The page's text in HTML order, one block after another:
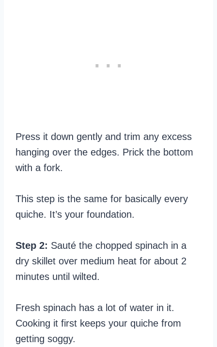
Press it down gently and trim any excess
hanging over the edges. Prick the bottom
with a fork.
This step is the same for basically every
quiche. It’s your foundation.
Step 2: Sauté the chopped spinach in a
dry skillet over medium heat for about 2
minutes until wilted.
Fresh spinach has a lot of water in it.
Cooking it first keeps your quiche from
getting soggy.